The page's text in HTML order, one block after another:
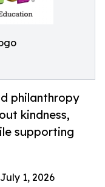
philanthropy
kindness,
supporting
1, 2026